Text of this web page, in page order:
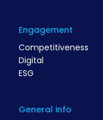
Engagement
Competitiveness
Digital
ESG
General info